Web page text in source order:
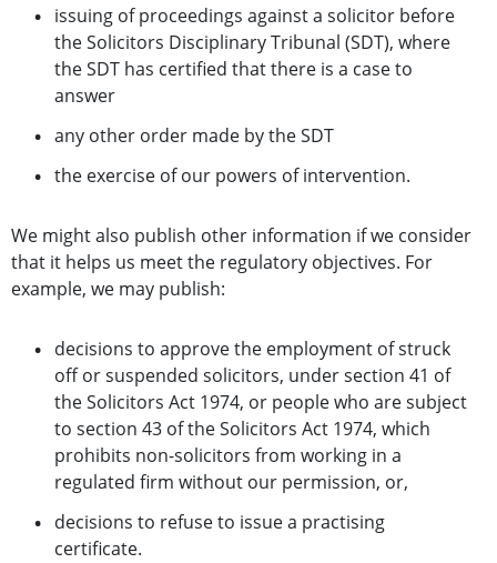
issuing of proceedings against a solicitor before
the Solicitors Disciplinary Tribunal (SDT), where
the SDT has certified that there is a case to
answer
any other order made by the SDT
the exercise of our powers of intervention.
We might also publish other information if we consider
that it helps us meet the regulatory objectives. For
example, we may publish:
decisions to approve the employment of struck
off or suspended solicitors, under section 41 of
the Solicitors Act 1974, or people who are subject
to section 43 of the Solicitors Act 1974, which
prohibits non-solicitors from working in a
regulated firm without our permission, or,
decisions to refuse to issue a practising
certificate.